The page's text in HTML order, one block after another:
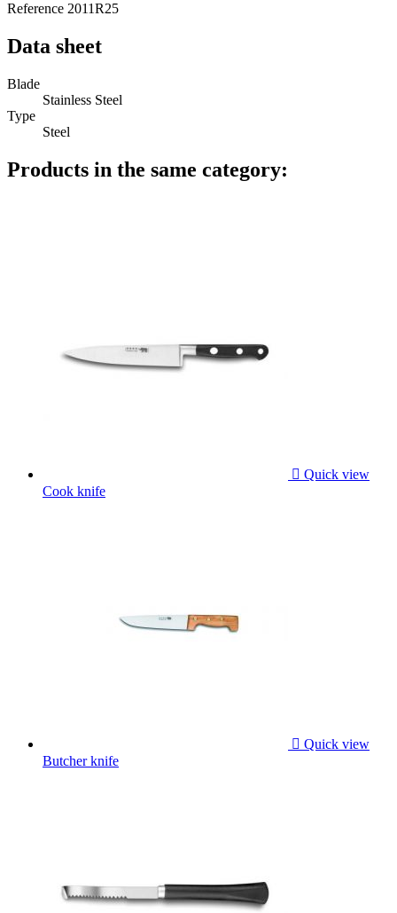
Reference 2011R25
Data sheet
Blade
Stainless Steel
Type
Steel
Products in the same category:
 Quick view
Cook knife
 Quick view
Butcher knife